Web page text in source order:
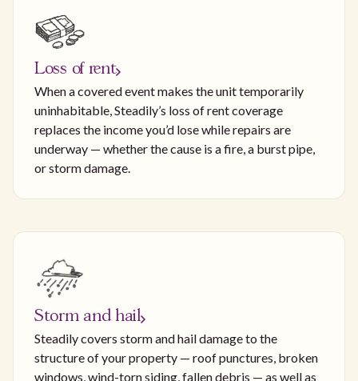
Loss of rent
When a covered event makes the unit temporarily
uninhabitable, Steadily’s loss of rent coverage
replaces the income you’d lose while repairs are
underway — whether the cause is a fire, a burst pipe,
or storm damage.
Storm and hail
Steadily covers storm and hail damage to the
structure of your property — roof punctures, broken
windows, wind-torn siding, fallen debris — as well as